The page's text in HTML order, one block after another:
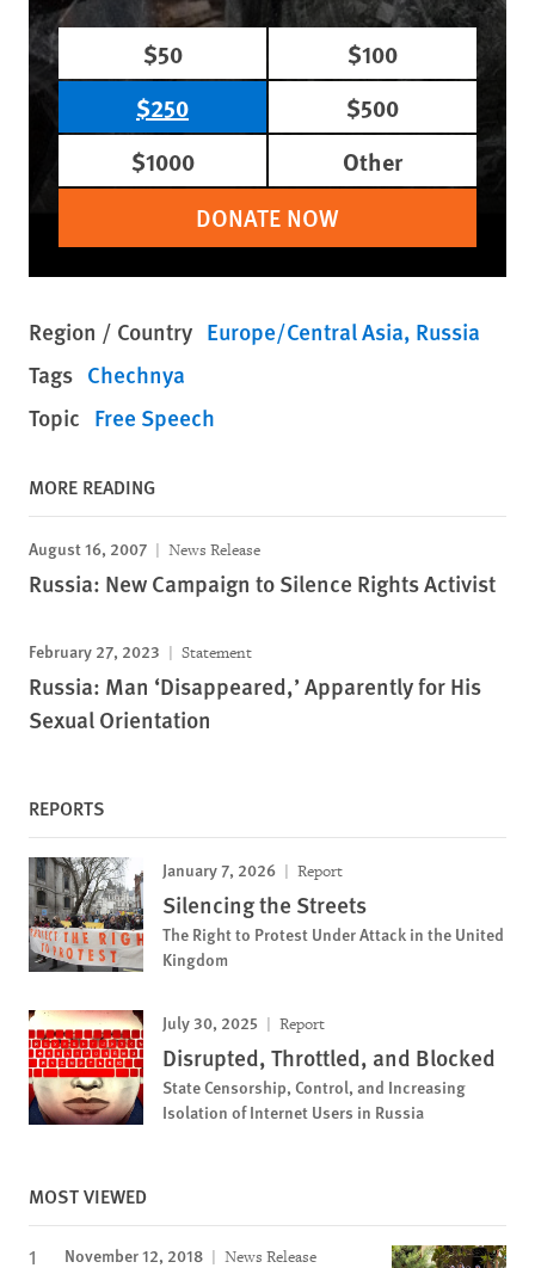
$50
$100
$250
$500
$1000
Other
DONATE NOW
Region / Country Europe/Central Asia Russia
Tags Chechnya
Topic Free Speech
MORE READING
August 16, 2007 News Release
Russia: New Campaign to Silence Rights Activist
February 27, 2023 Statement
Russia: Man ‘Disappeared,’ Apparently for His
Sexual Orientation
REPORTS
January 7, 2026 Report
Silencing the Streets
The Right to Protest Under Attack in the United
Kingdom
July 30, 2025 Report
Disrupted, Throttled, and Blocked
State Censorship, Control, and Increasing
Isolation of Internet Users in Russia
MOST VIEWED
November 12, 2018 News Release